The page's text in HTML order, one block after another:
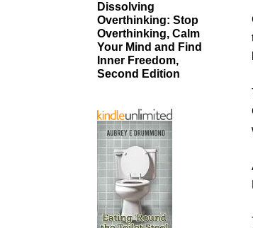
Dissolving
Overthinking: Stop
Overthinking, Calm
Your Mind and Find
Inner Freedom,
Second Edition